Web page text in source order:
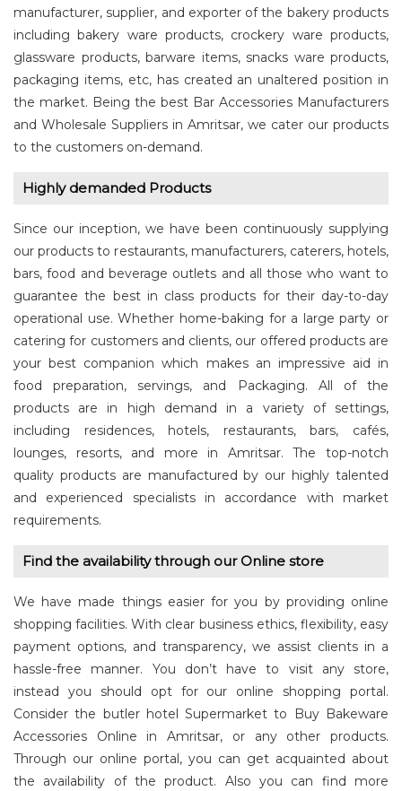
manufacturer, supplier, and exporter of the bakery products
including bakery ware products, crockery ware products,
glassware products, barware items, snacks ware products,
packaging items, etc, has created an unaltered position in
the market. Being the best Bar Accessories Manufacturers
and Wholesale Suppliers in Amritsar, we cater our products
to the customers on-demand.
Highly demanded Products
Since our inception, we have been continuously supplying
our products to restaurants, manufacturers, caterers, hotels,
bars, food and beverage outlets and all those who want to
guarantee the best in class products for their day-to-day
operational use. Whether home-baking for a large party or
catering for customers and clients, our offered products are
your best companion which makes an impressive aid in
food preparation, servings, and Packaging. All of the
products are in high demand in a variety of settings,
including residences, hotels, restaurants, bars, cafés,
lounges, resorts, and more in Amritsar. The top-notch
quality products are manufactured by our highly talented
and experienced specialists in accordance with market
requirements.
Find the availability through our Online store
We have made things easier for you by providing online
shopping facilities. With clear business ethics, flexibility, easy
payment options, and transparency, we assist clients in a
hassle-free manner. You don’t have to visit any store,
instead you should opt for our online shopping portal.
Consider the butler hotel Supermarket to Buy Bakeware
Accessories Online in Amritsar, or any other products.
Through our online portal, you can get acquainted about
the availability of the product. Also you can find more